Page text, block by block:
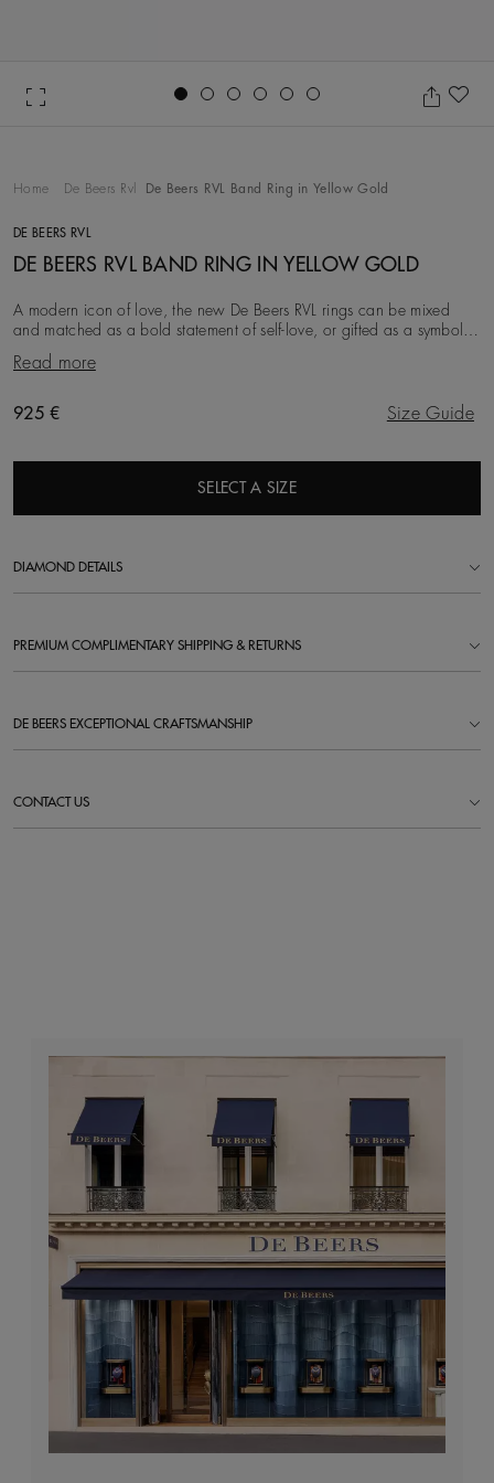
Home De Beers Rvl De Beers RVL Band Ring in Yellow Gold
DE BEERS RVL
DE BEERS RVL BAND RING IN YELLOW GOLD
A modern icon of love, the new De Beers RVL rings can be mixed
and matched as a bold statement of self-love, or gifted as a symbol
of friendship, love, or a couple’s
Read more
Original price
925 € Size Guide
SELECT A SIZE
DIAMOND DETAILS
PREMIUM COMPLIMENTARY SHIPPING & RETURNS
DE BEERS EXCEPTIONAL CRAFTSMANSHIP
CONTACT US